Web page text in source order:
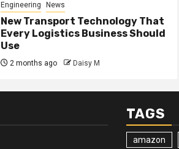
Engineering News
New Transport Technology That
Every Logistics Business Should
Use
2 months ago Daisy M
TAGS
amazon